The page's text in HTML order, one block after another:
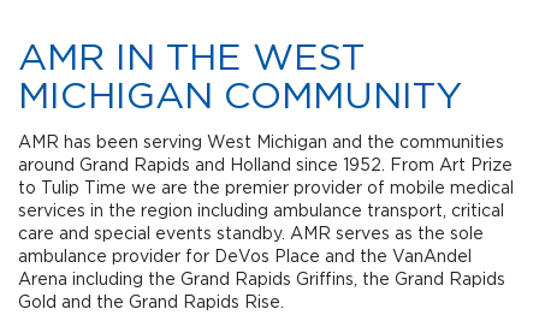
AMR IN THE WEST
MICHIGAN COMMUNITY
AMR has been serving West Michigan and the communities
around Grand Rapids and Holland since 1952. From Art Prize
to Tulip Time we are the premier provider of mobile medical
services in the region including ambulance transport, critical
care and special events standby. AMR serves as the sole
ambulance provider for DeVos Place and the VanAndel
Arena including the Grand Rapids Griffins, the Grand Rapids
Gold and the Grand Rapids Rise.